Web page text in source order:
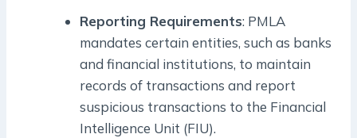
Reporting Requirements: PMLA
mandates certain entities, such as banks
and financial institutions, to maintain
records of transactions and report
suspicious transactions to the Financial
Intelligence Unit (FIU).